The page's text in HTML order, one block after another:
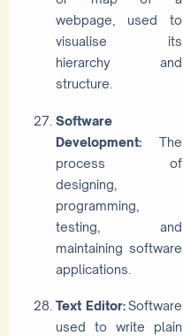
webpage, used to
visualise its
hierarchy and
structure.
Software
Development:
The
process of
designing,
programming,
testing, and
maintaining software
applications.
Text Editor: Software
used to write plain